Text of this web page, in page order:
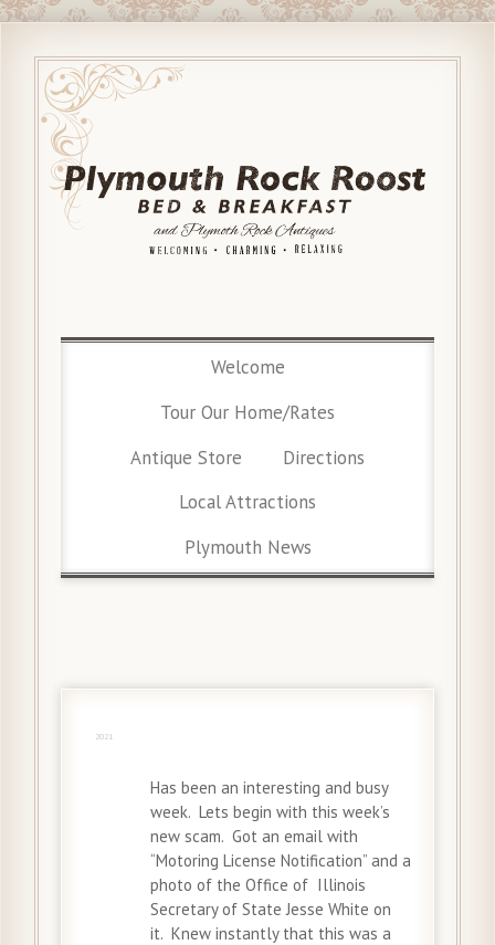
Welcome
Tour Our Home/Rates
Antique Store
Directions
Local Attractions
Plymouth News
2021
Has been an interesting and busy
week. Lets begin with this week’s
new scam. Got an email with
“Motoring License Notification” and a
photo of the Office of Illinois
Secretary of State Jesse White on
it. Knew instantly that this was a